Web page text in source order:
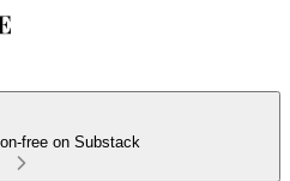
free on Substack